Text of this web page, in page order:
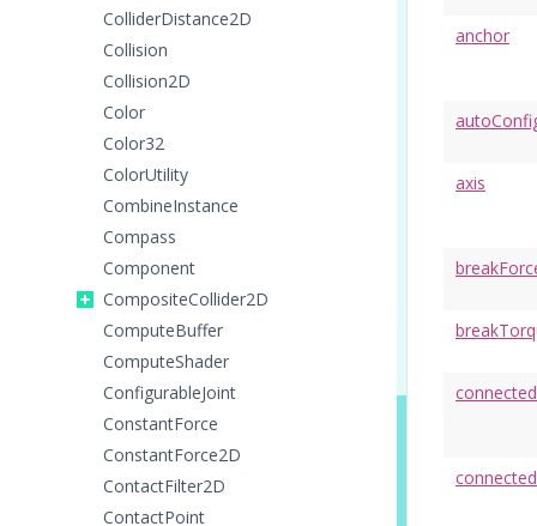
ColliderDistance2D
Collision
Collision2D
Color
Color32
ColorUtility
CombineInstance
Compass
Component
CompositeCollider2D
ComputeBuffer
ComputeShader
ConfigurableJoint
ConstantForce
ConstantForce2D
ContactFilter2D
ContactPoint
anchor
axis